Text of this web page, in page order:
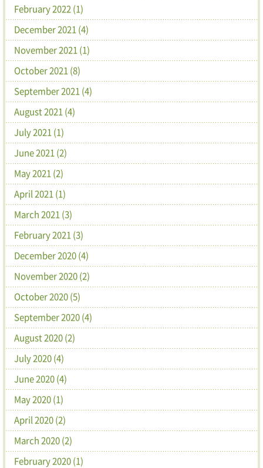
February 2022 (1)
December 2021 (4)
November 2021 (1)
October 2021 (8)
September 2021 (4)
August 2021 (4)
July 2021 (1)
June 2021 (2)
May 2021 (2)
April 2021 (1)
March 2021 (3)
February 2021 (3)
December 2020 (4)
November 2020 (2)
October 2020 (5)
September 2020 (4)
August 2020 (2)
July 2020 (4)
June 2020 (4)
May 2020 (1)
April 2020 (2)
March 2020 (2)
February 2020 (1)